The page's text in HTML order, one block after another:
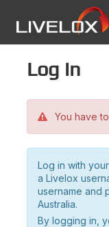
Log in
You have
Log in with
a Livelox
username and
Australia.
By logging in,